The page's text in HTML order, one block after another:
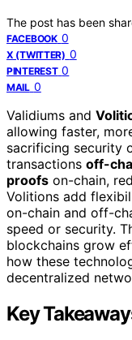
The post has been
FACEBOOK 0
X (TWITTER) 0
PINTEREST 0
MAIL 0
Validiums and
allowing faster,
sacrificing security
transactions off-
proofs on-chain,
Volitions add
on-chain and off-
speed or security.
blockchains grow
how these
decentralized
Key